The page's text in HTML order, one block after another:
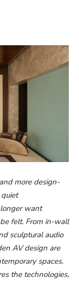
more design-
want
felt. From in-wall
sculptural audio
AV design are
spaces.
the technologies,